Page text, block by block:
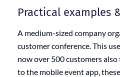
Practical examples
A medium-sized company
customer conference. This
now over 500 customers
to the mobile event app,